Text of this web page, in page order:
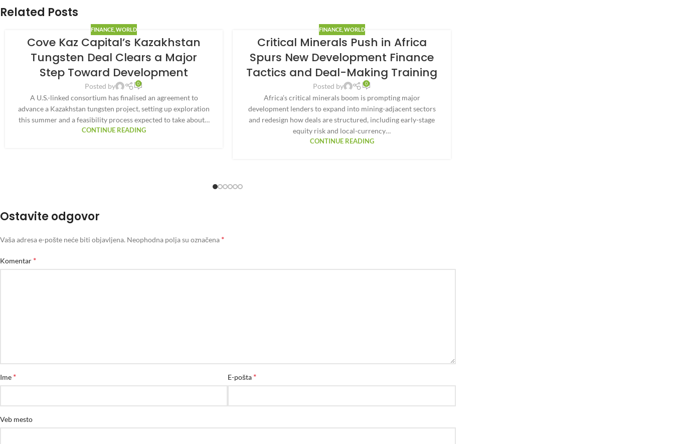
Related Posts
FINANCE ,WORLD
Cove Kaz Capital’s Kazakhstan
Tungsten Deal Clears a Major
Step Toward Development
Posted by 0
A U.S.-linked consortium has finalised an agreement to
advance a Kazakhstan tungsten project, setting up exploration
this summer and a feasibility process expected to take about…
CONTINUE READING
FINANCE, WORLD
Critical Minerals Push in Africa
Spurs New Development Finance
Tactics and Deal-Making Training
Posted by 0
Africa’s critical minerals boom is prompting major
development lenders to expand into mining-adjacent sectors
and redesign how deals are structured, including early-stage
equity risk and local-currency…
CONTINUE READING
Ostavite odgovor
Vaša adresa e-pošte neće biti objavljena. Neophodna polja su označena *
Komentar *
Ime * E-pošta *
Veb mesto